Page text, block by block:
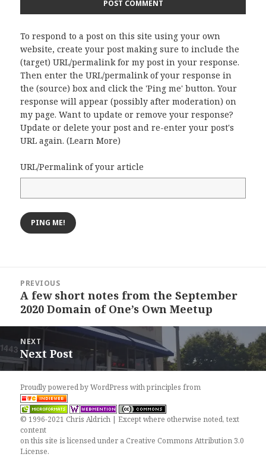
To respond to a post on this site using your own
website, create your post making sure to include the
(target) URL/permalink for my post in your response.
Then enter the URL/permalink of your response in
the (source) box and click the 'Ping me' button. Your
response will appear (possibly after moderation) on
my page. Want to update or remove your response?
Update or delete your post and re-enter your post's
URL again. (Learn More)
URL/Permalink of your article
navigation
PREVIOUS
Previous
post:
A few short notes from the September
2020 Domain of One’s Own Meetup
NEXT
Next
post:
Next Post
Proudly powered by WordPresswithprinciples from
© 1996-2021 Chris Aldrich | Except where otherwise noted, text
content
on this site is licensed under a Creative Commons Attribution 3.0
License.